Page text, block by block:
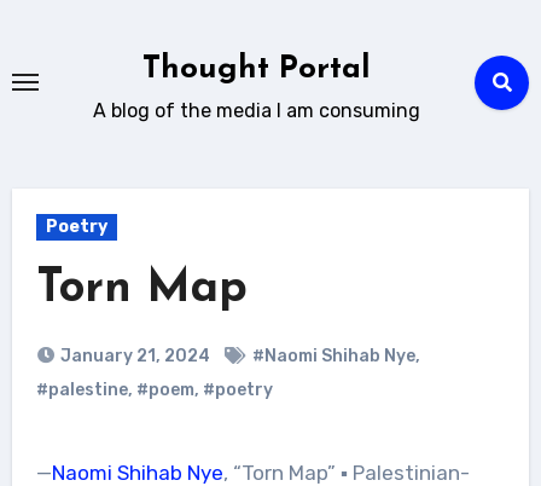
content
Thought Portal
A blog of the media I am consuming
Poetry
Torn Map
January 21, 2024 #Naomi Shihab Nye,
#palestine, #poem, #poetry
—Naomi Shihab Nye, “Torn Map” ▪︎ Palestinian-